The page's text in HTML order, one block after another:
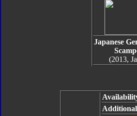
Japanese
(2013,